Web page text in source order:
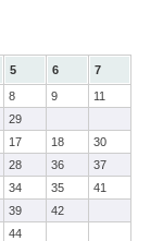
5 6
7
8 9
11
29
17 18
30
28 36
37
34 35
41
39
42
44